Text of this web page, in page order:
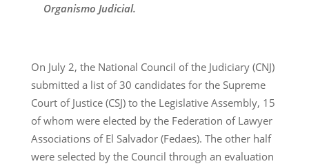
Organismo Judicial.
On July 2, the National Council of the Judiciary (CNJ)
submitted a list of 30 candidates for the Supreme
Court of Justice (CSJ) to the Legislative Assembly, 15
of whom were elected by the Federation of Lawyer
Associations of El Salvador (Fedaes). The other half
were selected by the Council through an evaluation